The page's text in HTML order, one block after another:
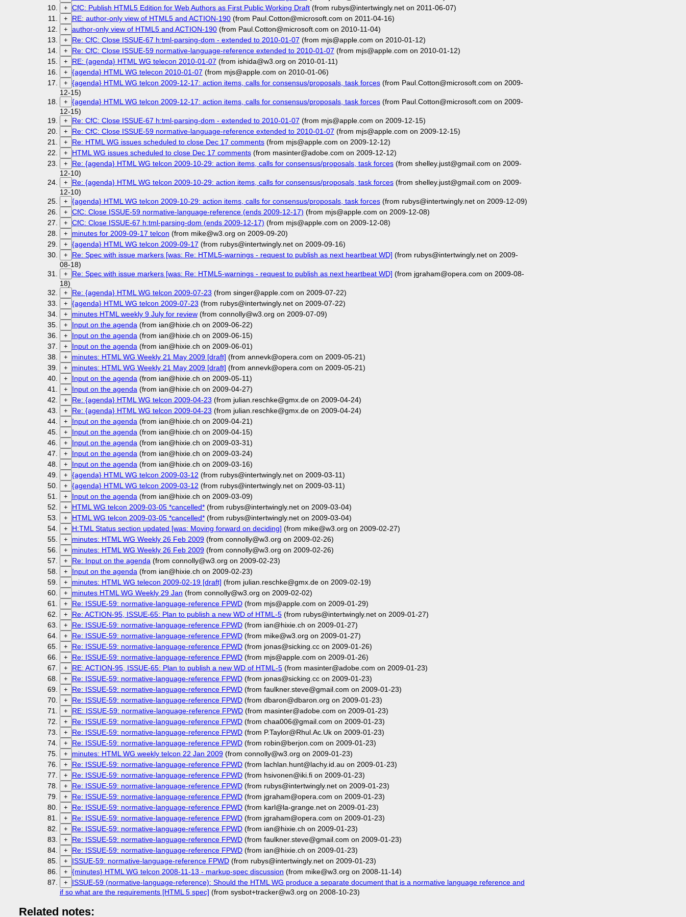
+ CfC: Publish HTML5 Edition for Web Authors as First Public Working Draft(from rubys@intertwingly.net on 2011-06-07)
+ RE: author-only view of HTML5 and ACTION-190(from Paul.Cotton@microsoft.com on 2011-04-16)
+ author-only view of HTML5 and ACTION-190(from Paul.Cotton@microsoft.com on 2010-11-04)
+ Re: CfC: Close ISSUE-67 h:tml-parsing-dom - extended to 2010-01-07 (from mjs@apple.com on 2010-01-12)
+ Re: CfC: Close ISSUE-59 normative-language-reference extended to 2010-01-07 (from mjs@apple.com on 2010-01-12)
+ RE: {agenda} HTML WG telecon 2010-01-07 (from ishida@w3.org on 2010-01-11)
+ {agenda} HTML WG telecon 2010-01-07 (from mjs@apple.com on 2010-01-06)
+ {agenda} HTML WG telcon 2009-12-17: action items, calls for consensus/proposals, task forces(from Paul.Cotton@microsoft.com on 2009-
12-15)
+ {agenda} HTML WG telcon 2009-12-17: action items, calls for consensus/proposals, task forces(from Paul.Cotton@microsoft.com on 2009-
12-15)
+ Re: CfC: Close ISSUE-67 h:tml-parsing-dom - extended to 2010-01-07 (from mjs@apple.com on 2009-12-15)
+ Re: CfC: Close ISSUE-59 normative-language-reference extended to 2010-01-07 (from mjs@apple.com on 2009-12-15)
+ Re: HTML WG issues scheduled to close Dec 17 comments(from mjs@apple.com on 2009-12-12)
+ HTML WG issues scheduled to close Dec 17 comments(from masinter@adobe.com on 2009-12-12)
+ Re: {agenda} HTML WG telcon 2009-10-29: action items, calls for consensus/proposals, task forces(from shelley.just@gmail.com on 2009-
12-10)
+ Re: {agenda} HTML WG telcon 2009-10-29: action items, calls for consensus/proposals, task forces(from shelley.just@gmail.com on 2009-
12-10)
+ {agenda} HTML WG telcon 2009-10-29: action items, calls for consensus/proposals, task forces(from rubys@intertwingly.net on 2009-12-09)
+ CfC: Close ISSUE-59 normative-language-reference (ends 2009-12-17) (from mjs@apple.com on 2009-12-08)
+ CfC: Close ISSUE-67 h:tml-parsing-dom (ends 2009-12-17) (from mjs@apple.com on 2009-12-08)
+ minutes for 2009-09-17 telcon (from mike@w3.org on 2009-09-20)
+ {agenda} HTML WG telcon 2009-09-17 (from rubys@intertwingly.net on 2009-09-16)
+ Re: Spec with issue markers [was: Re: HTML5-warnings - request to publish as next heartbeat WD] (from rubys@intertwingly.net on 2009-
08-18)
+ Re: Spec with issue markers [was: Re: HTML5-warnings - request to publish as next heartbeat WD] (from jgraham@opera.com on 2009-08-
18)
+ Re: {agenda} HTML WG telcon 2009-07-23 (from singer@apple.com on 2009-07-22)
+ {agenda} HTML WG telcon 2009-07-23 (from rubys@intertwingly.net on 2009-07-22)
+ minutes HTML weekly 9 July for review(from connolly@w3.org on 2009-07-09)
+ Input on the agenda (from ian@hixie.ch on 2009-06-22)
+ Input on the agenda (from ian@hixie.ch on 2009-06-15)
+ Input on the agenda (from ian@hixie.ch on 2009-06-01)
+ minutes: HTML WG Weekly 21 May 2009 [draft] (from annevk@opera.com on 2009-05-21)
+ minutes: HTML WG Weekly 21 May 2009 [draft] (from annevk@opera.com on 2009-05-21)
+ Input on the agenda (from ian@hixie.ch on 2009-05-11)
+ Input on the agenda (from ian@hixie.ch on 2009-04-27)
+ Re: {agenda} HTML WG telcon 2009-04-23 (from julian.reschke@gmx.de on 2009-04-24)
+ Re: {agenda} HTML WG telcon 2009-04-23 (from julian.reschke@gmx.de on 2009-04-24)
+ Input on the agenda (from ian@hixie.ch on 2009-04-21)
+ Input on the agenda (from ian@hixie.ch on 2009-04-15)
+ Input on the agenda (from ian@hixie.ch on 2009-03-31)
+ Input on the agenda (from ian@hixie.ch on 2009-03-24)
+ Input on the agenda (from ian@hixie.ch on 2009-03-16)
+ {agenda} HTML WG telcon 2009-03-12 (from rubys@intertwingly.net on 2009-03-11)
+ {agenda} HTML WG telcon 2009-03-12 (from rubys@intertwingly.net on 2009-03-11)
+ Input on the agenda (from ian@hixie.ch on 2009-03-09)
+ HTML WG telcon 2009-03-05 *cancelled*(from rubys@intertwingly.net on 2009-03-04)
+ HTML WG telcon 2009-03-05 *cancelled*(from rubys@intertwingly.net on 2009-03-04)
+ H:TML Status section updated [was: Moving forward on deciding] (from mike@w3.org on 2009-02-27)
+ minutes: HTML WG Weekly 26 Feb 2009(from connolly@w3.org on 2009-02-26)
+ minutes: HTML WG Weekly 26 Feb 2009(from connolly@w3.org on 2009-02-26)
+ Re: Input on the agenda (from connolly@w3.org on 2009-02-23)
+ Input on the agenda (from ian@hixie.ch on 2009-02-23)
+ minutes: HTML WG telecon 2009-02-19 [draft] (from julian.reschke@gmx.de on 2009-02-19)
+ minutes HTML WG Weekly 29 Jan (from connolly@w3.org on 2009-02-02)
+ Re: ISSUE-59: normative-language-reference FPWD(from mjs@apple.com on 2009-01-29)
+ Re: ACTION-95, ISSUE-65: Plan to publish a new WD of HTML-5(from rubys@intertwingly.net on 2009-01-27)
+ Re: ISSUE-59: normative-language-reference FPWD(from ian@hixie.ch on 2009-01-27)
+ Re: ISSUE-59: normative-language-reference FPWD(from mike@w3.org on 2009-01-27)
+ Re: ISSUE-59: normative-language-reference FPWD(from jonas@sicking.cc on 2009-01-26)
+ Re: ISSUE-59: normative-language-reference FPWD(from mjs@apple.com on 2009-01-26)
+ RE: ACTION-95, ISSUE-65: Plan to publish a new WD of HTML-5(from masinter@adobe.com on 2009-01-23)
+ Re: ISSUE-59: normative-language-reference FPWD(from jonas@sicking.cc on 2009-01-23)
+ Re: ISSUE-59: normative-language-reference FPWD(from faulkner.steve@gmail.com on 2009-01-23)
+ Re: ISSUE-59: normative-language-reference FPWD(from dbaron@dbaron.org on 2009-01-23)
+ RE: ISSUE-59: normative-language-reference FPWD(from masinter@adobe.com on 2009-01-23)
+ Re: ISSUE-59: normative-language-reference FPWD(from chaa006@gmail.com on 2009-01-23)
+ Re: ISSUE-59: normative-language-reference FPWD(from P.Taylor@Rhul.Ac.Uk on 2009-01-23)
+ Re: ISSUE-59: normative-language-reference FPWD(from robin@berjon.com on 2009-01-23)
+ minutes: HTML WG weekly telcon 22 Jan 2009(from connolly@w3.org on 2009-01-23)
+ Re: ISSUE-59: normative-language-reference FPWD(from lachlan.hunt@lachy.id.au on 2009-01-23)
+ Re: ISSUE-59: normative-language-reference FPWD(from hsivonen@iki.fi on 2009-01-23)
+ Re: ISSUE-59: normative-language-reference FPWD(from rubys@intertwingly.net on 2009-01-23)
+ Re: ISSUE-59: normative-language-reference FPWD(from jgraham@opera.com on 2009-01-23)
+ Re: ISSUE-59: normative-language-reference FPWD(from karl@la-grange.net on 2009-01-23)
+ Re: ISSUE-59: normative-language-reference FPWD(from jgraham@opera.com on 2009-01-23)
+ Re: ISSUE-59: normative-language-reference FPWD(from ian@hixie.ch on 2009-01-23)
+ Re: ISSUE-59: normative-language-reference FPWD(from faulkner.steve@gmail.com on 2009-01-23)
+ Re: ISSUE-59: normative-language-reference FPWD(from ian@hixie.ch on 2009-01-23)
+ ISSUE-59: normative-language-reference FPWD(from rubys@intertwingly.net on 2009-01-23)
+ {minutes} HTML WG telcon 2008-11-13 - markup-spec discussion (from mike@w3.org on 2008-11-14)
+
ISSUE-59 (normative-language-reference): Should the HTML WG produce a separate document that is a normative language reference and
if so what are the requirements [HTML 5 spec] (from sysbot+tracker@w3.org on 2008-10-23)
Related notes: